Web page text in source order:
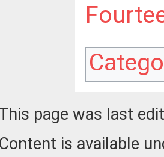
page was last
Content is available